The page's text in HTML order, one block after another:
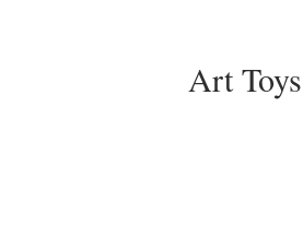
Art Toys